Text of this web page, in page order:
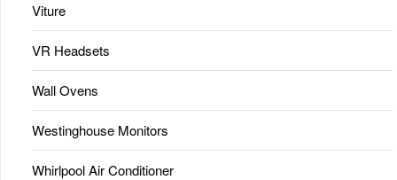
Viture
VR Headsets
Wall Ovens
Westinghouse Monitors
Whirlpool Air Conditioner